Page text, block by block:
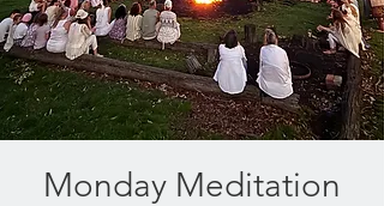
Monday Meditation